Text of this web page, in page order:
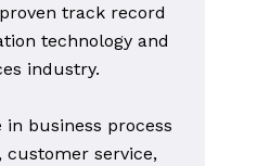
track record
technology and
industry.
in business process
customer service,